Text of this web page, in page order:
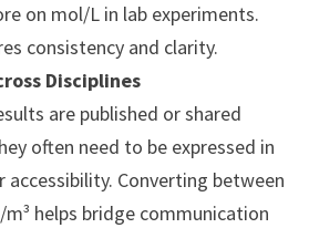
on mol/L in lab experiments.
consistency and clarity.
Disciplines
are published or shared
often need to be expressed in
Converting between
helps bridge communication